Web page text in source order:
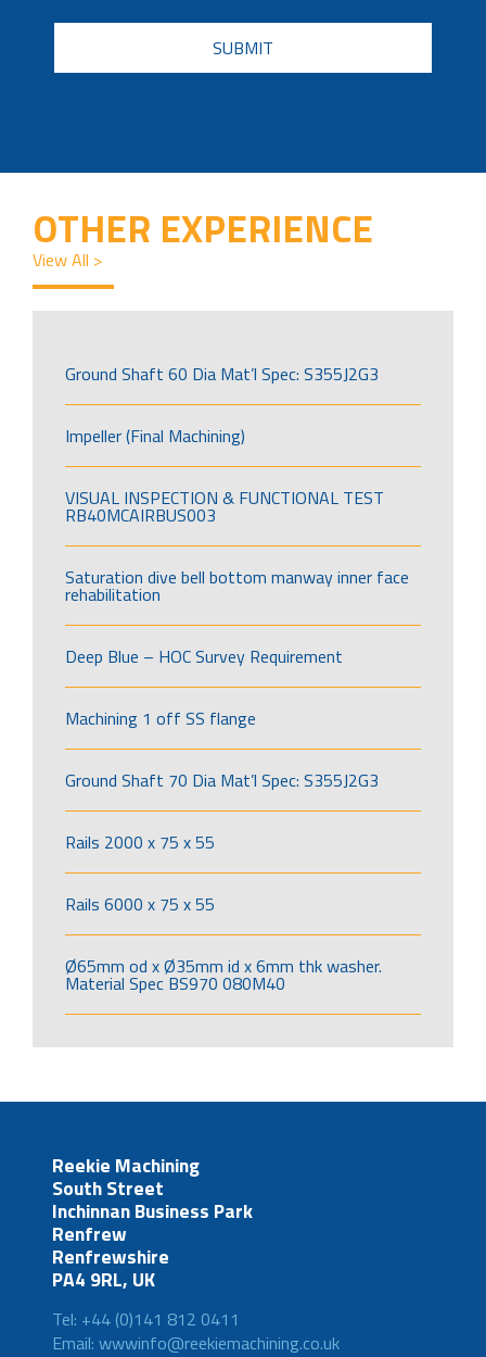
CAPTCHA
OTHER EXPERIENCE
View All >
Ground Shaft 60 Dia Mat’l Spec: S355J2G3
Impeller (Final Machining)
VISUAL INSPECTION & FUNCTIONAL TEST
RB40MCAIRBUS003
Saturation dive bell bottom manway inner face
rehabilitation
Deep Blue – HOC Survey Requirement
Machining 1 off SS flange
Ground Shaft 70 Dia Mat’l Spec: S355J2G3
Rails 2000 x 75 x 55
Rails 6000 x 75 x 55
Ø65mm od x Ø35mm id x 6mm thk washer.
Material Spec BS970 080M40
Reekie Machining
South Street
Inchinnan Business Park
Renfrew
Renfrewshire
PA4 9RL, UK
Tel: +44 (0)141 812 0411
Email: wwwinfo@reekiemachining.co.uk